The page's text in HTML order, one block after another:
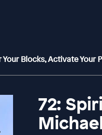
Your Blocks, Activate Your
72: